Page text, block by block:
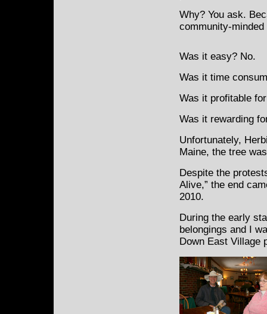
Why? You ask.
community-
Was it easy? No.
Was it time
Was it profitable
Was it rewarding
Unfortunately,
Maine, the tree
Despite the
Alive,” the end
2010.
During the early
belongings and I
Down East Village